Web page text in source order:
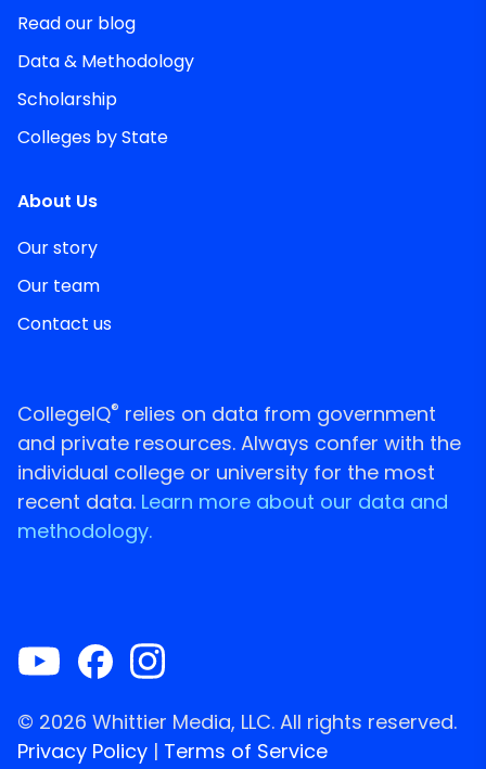
Read our blog
Data & Methodology
Scholarship
Colleges by State
About Us
Our story
Our team
Contact us
CollegeIQ® relies on data from government
and private resources. Always confer with the
individual college or university for the most
recent data. Learn more about our data and
methodology.
© 2026 Whittier Media, LLC. All rights reserved.
Privacy Policy | Terms of Service